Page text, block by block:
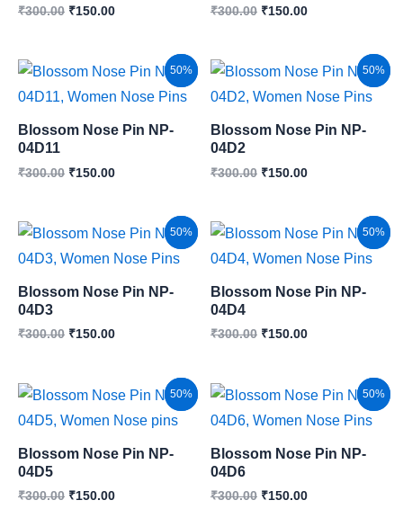
₹300.00 ₹150.00 ₹300.00 ₹150.00
Sale!
50%
Blossom Nose Pin NP-
04D11
₹300.00
Original
was:
₹150.00
Current
is:
Sale!
50%
Blossom Nose Pin NP-
04D2
₹300.00
Original
was:
₹150.00
Current
is:
Sale!
50%
Blossom Nose Pin NP-
04D3
₹300.00
Original
was:
₹150.00
Current
is:
Sale!
50%
Blossom Nose Pin NP-
04D4
₹300.00
Original
was:
₹150.00
Current
is:
Sale!
50%
Blossom Nose Pin NP-
04D5
₹300.00
Original
was:
₹150.00
Current
is:
Sale!
50%
Blossom Nose Pin NP-
04D6
₹300.00
Original
was:
₹150.00
Current
is: